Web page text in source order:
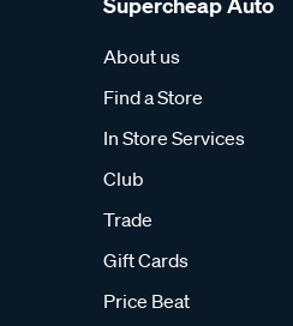
About us
Find a Store
In Store Services
Club
Trade
Gift Cards
Price Beat